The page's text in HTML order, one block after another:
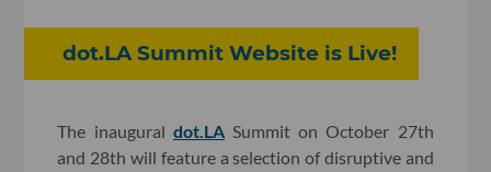
dot.LA Summit Website is Live!
The inaugural dot.LASummit on October 27th
and 28th will feature a selection of disruptive and